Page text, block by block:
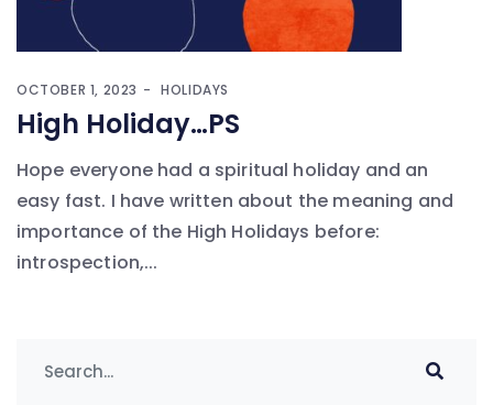
OCTOBER 1, 2023 HOLIDAYS
High Holiday…PS
Hope everyone had a spiritual holiday and an
easy fast. I have written about the meaning and
importance of the High Holidays before:
introspection,...